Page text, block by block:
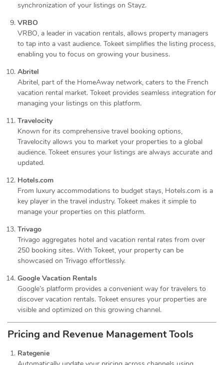
synchronization of your listings on Stayz.
VRBO
VRBO, a leader in vacation rentals, allows property managers
to tap into a vast audience. Tokeet simplifies the listing process,
enabling you to focus on growing your business.
Abritel
Abritel, part of the HomeAway network, caters to the French
vacation rental market. Tokeet provides seamless integration for
managing your listings on this platform.
Travelocity
Known for its comprehensive travel booking options,
Travelocity allows you to market your properties to a global
audience. Tokeet ensures your listings are always accurate and
updated.
Hotels.com
From luxury accommodations to budget stays, Hotels.com is a
key player in the travel industry. Tokeet makes it simple to
manage your properties on this platform.
Trivago
Trivago aggregates hotel and vacation rental rates from over
250 booking sites. With Tokeet, your property can be
showcased on Trivago effortlessly.
Google Vacation Rentals
Google’s platform provides a convenient way for travelers to
discover vacation rentals. Tokeet ensures your properties are
visible and optimized on this growing channel.
Pricing and Revenue Management Tools
Rategenie